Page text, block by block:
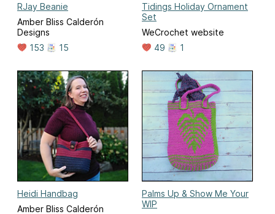
RJay Beanie
Amber Bliss Calderón
Designs
153
15
Tidings Holiday Ornament
Set
WeCrochet website
49
1
Heidi Handbag
Amber Bliss Calderón
Palms Up & Show Me Your
WIP